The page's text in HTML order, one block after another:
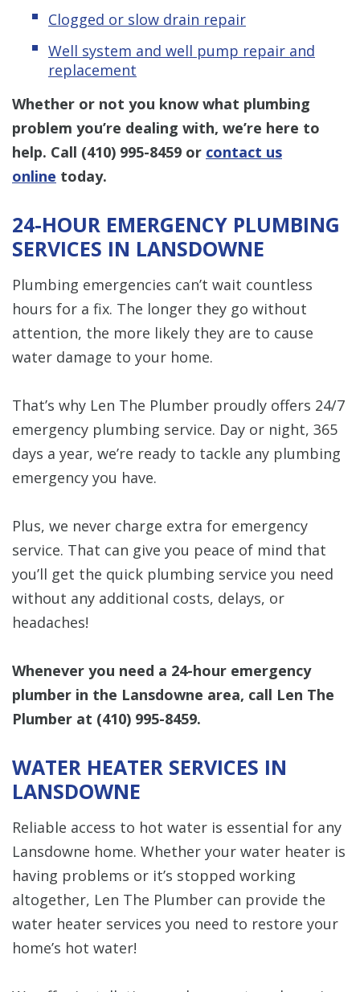
Clogged or slow drain repair
Well system and well pump repair and
replacement
Whether or not you know what plumbing
problem you’re dealing with, we’re here to
help. Call (410) 995-8459 or contact us
online today.
24-HOUR EMERGENCY PLUMBING
SERVICES IN LANSDOWNE
Plumbing emergencies can’t wait countless
hours for a fix. The longer they go without
attention, the more likely they are to cause
water damage to your home.
That’s why Len The Plumber proudly offers 24/7
emergency plumbing service. Day or night, 365
days a year, we’re ready to tackle any plumbing
emergency you have.
Plus, we never charge extra for emergency
service. That can give you peace of mind that
you’ll get the quick plumbing service you need
without any additional costs, delays, or
headaches!
Whenever you need a 24-hour emergency
plumber in the Lansdowne area, call Len The
Plumber at (410) 995-8459.
WATER HEATER SERVICES IN
LANSDOWNE
Reliable access to hot water is essential for any
Lansdowne home. Whether your water heater is
having problems or it’s stopped working
altogether, Len The Plumber can provide the
water heater services you need to restore your
home’s hot water!